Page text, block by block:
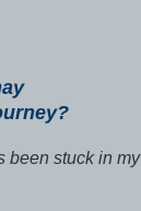
been stuck in